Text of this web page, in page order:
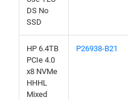
DS No
SSD
HP 6.4TB
PCIe 4.0
x8 NVMe
HHHL
Mixed
P26938-B21